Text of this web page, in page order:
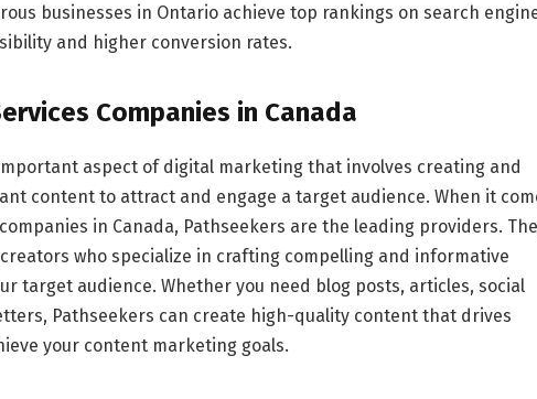
businesses in Ontario achieve top rankings on search
and higher conversion rates.
Companies in Canada
aspect of digital marketing that involves creating and
content to attract and engage a target audience. When it
in Canada, Pathseekers are the leading providers.
who specialize in crafting compelling and informative
target audience. Whether you need blog posts, articles, social
Pathseekers can create high-quality content that drives
your content marketing goals.